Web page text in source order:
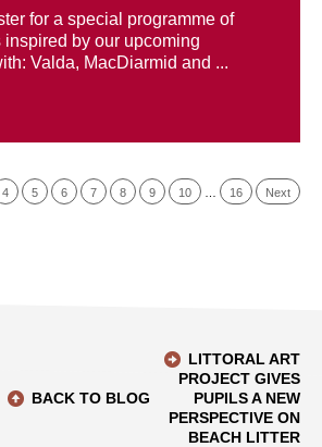
for a special programme of
by our upcoming
Valda, MacDiarmid and ...
4 5 6 7 8 9 10 16 Next
BACK TO BLOG
LITTORAL ART
PROJECT GIVES
PUPILS A NEW
PERSPECTIVE ON
BEACH LITTER